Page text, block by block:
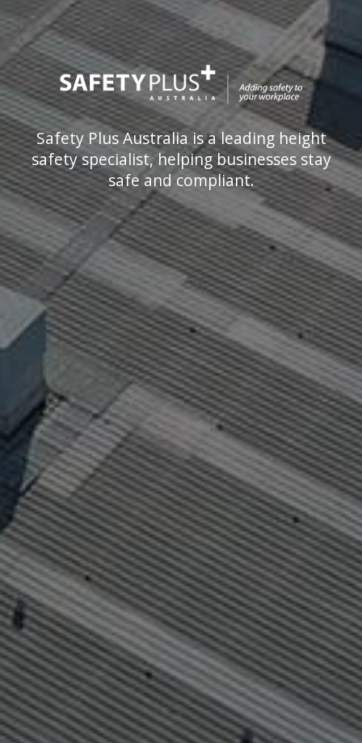
Safety Plus Australia is a leading height
safety specialist, helping businesses stay
safe and compliant.